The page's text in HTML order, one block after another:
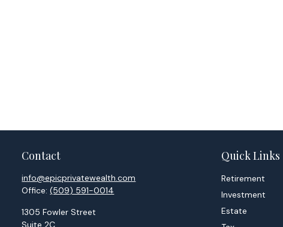
Contact
info@epicprivatewealth.com
Office:(509) 591-0014
1305 Fowler Street
Suite 2C
Quick Links
Retirement
Investment
Estate